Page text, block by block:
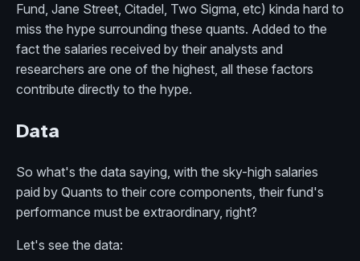
Fund, Jane Street, Citadel, Two Sigma, etc) kinda hard to
miss the hype surrounding these quants. Added to the
fact the salaries received by their analysts and
researchers are one of the highest, all these factors
contribute directly to the hype.
Data
So what's the data saying, with the sky-high salaries
paid by Quants to their core components, their fund's
performance must be extraordinary, right?
Let's see the data: